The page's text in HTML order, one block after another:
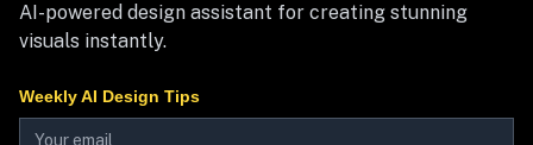
AI-powered design assistant for creating stunning
visuals instantly.
Weekly AI Design Tips